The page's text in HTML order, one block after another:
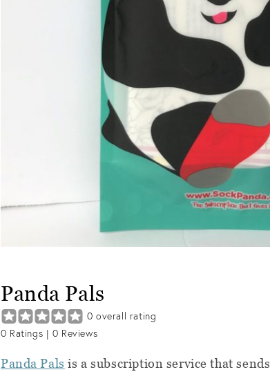
Panda Pals
0 overall rating
0 Ratings | 0 Reviews
Panda Pals is a subscription service that sends